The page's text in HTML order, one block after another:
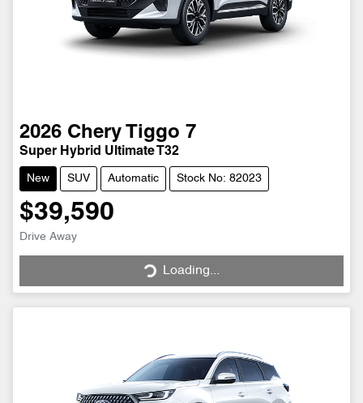
2026 Chery Tiggo 7
Super Hybrid Ultimate T32
New SUV Automatic Stock No: 82023
$39,590
Drive Away
Loading... Loading...